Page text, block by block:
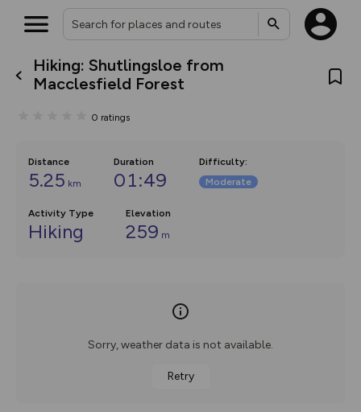
Hiking: Shutlingsloe from
Macclesfield Forest
0 ratings
Distance
5.25 km
Duration
01:49
Difficulty:
Moderate
Activity Type
Hiking
Elevation
259 m
Sorry, weather data is not available.
Retry
What’s new:
overlays including our new in-
on the way. Customise how
you view your content on the
map by toggling Pins and